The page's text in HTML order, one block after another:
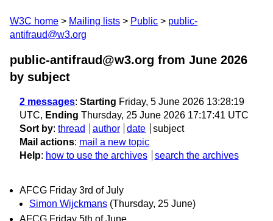
W3C home Mailing lists Public
public-
antifraud@w3.org
public-antifraud@w3.org from June 2026
by subject
2 messages: Starting Friday, 5 June 2026 13:28:19
UTC, Ending Thursday, 25 June 2026 17:17:41 UTC
Sort by: thread author date
subject
Mail actions: mail a new topic
Help: how to use the archives search the archives
AFCG Friday 3rd of July
Simon Wijckmans (Thursday, 25 June)